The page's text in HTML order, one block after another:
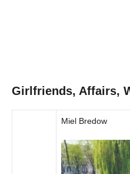
Girlfriends, Affairs,
Miel Bredow